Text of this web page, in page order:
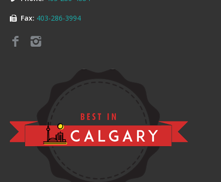
Fax: 403-286-3994